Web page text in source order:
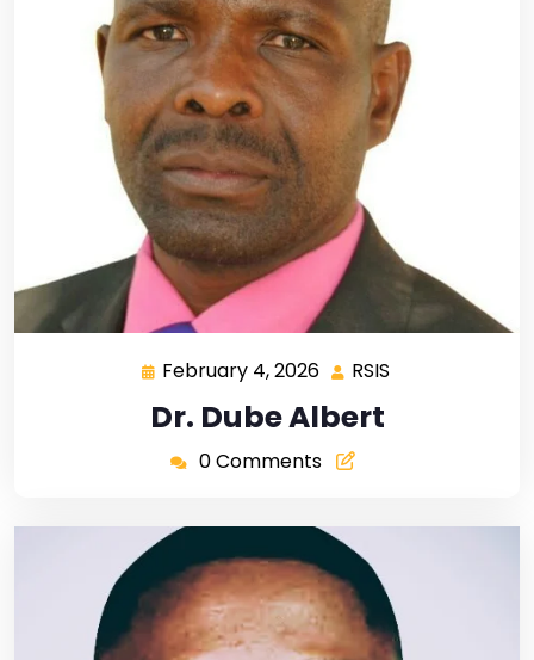
February 4, 2026 RSIS
Dr. Dube Albert
0 Comments